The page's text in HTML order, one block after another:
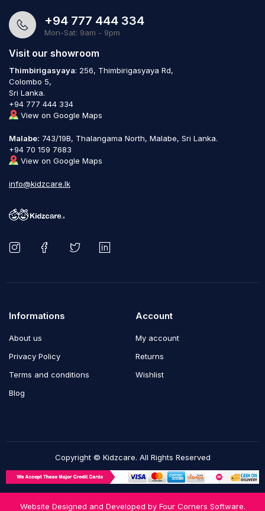
+94 777 444 334
Mon-Sat: 9am - 9pm
Visit our showroom
Thimbirigasyaya: 256, Thimbirigasyaya Rd,
Colombo 5,
Sri Lanka.
+94 777 444 334
View on Google Maps
Malabe: 743/19B, Thalangama North, Malabe, Sri Lanka.
+94 70 159 7683
View on Google Maps
info@kidzcare.lk
Informations
About us
Privacy Policy
Terms and conditions
Blog
Account
My account
Returns
Wishlist
Copyright © Kidzcare. All Rights Reserved
Website Designed and Developed by Four Corners Software.